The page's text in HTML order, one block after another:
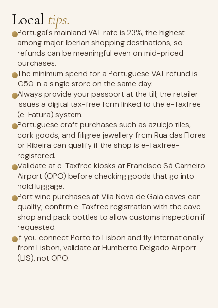
Local tips.
Portugal's mainland VAT rate is 23%, the highest
among major Iberian shopping destinations, so
refunds can be meaningful even on mid-priced
purchases.
The minimum spend for a Portuguese VAT refund is
€50 in a single store on the same day.
Always provide your passport at the till; the retailer
issues a digital tax-free form linked to the e-Taxfree
(e-Fatura) system.
Portuguese craft purchases such as azulejo tiles,
cork goods, and filigree jewellery from Rua das Flores
or Ribeira can qualify if the shop is e-Taxfree-
registered.
Validate at e-Taxfree kiosks at Francisco Sá Carneiro
Airport (OPO) before checking goods that go into
hold luggage.
Port wine purchases at Vila Nova de Gaia caves can
qualify; confirm e-Taxfree registration with the cave
shop and pack bottles to allow customs inspection if
requested.
If you connect Porto to Lisbon and fly internationally
from Lisbon, validate at Humberto Delgado Airport
(LIS), not OPO.